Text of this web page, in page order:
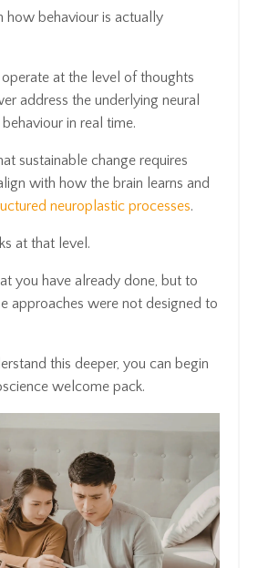
how behaviour is actually
at the level of thoughts
address the underlying neural
in real time.
sustainable change requires
with how the brain learns and
neuroplastic processes.
at that level.
you have already done, but to
approaches were not designed to
this deeper, you can begin
welcome pack.